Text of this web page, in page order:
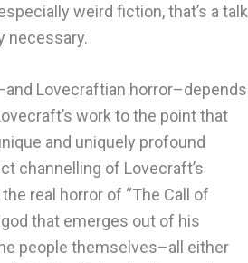
weird fiction, that’s a talk
necessary.
Lovecraftian horror–depends
work to the point that
and uniquely profound
channelling of Lovecraft’s
real horror of “The Call of
that emerges out of his
people themselves–all either